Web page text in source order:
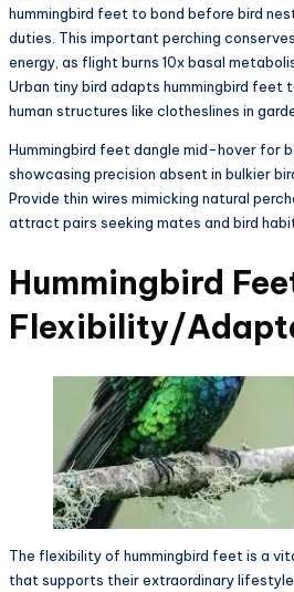
hummingbird feet to bond before bird
duties. This important perching conserves
energy, as flight burns 10x basal
Urban tiny bird adapts hummingbird feet
human structures like clotheslines in
Hummingbird feet dangle mid-hover for
showcasing precision absent in bulkier
Provide thin wires mimicking natural
attract pairs seeking mates and bird
Hummingbird
Flexibility/
The flexibility of hummingbird feet is a
that supports their extraordinary